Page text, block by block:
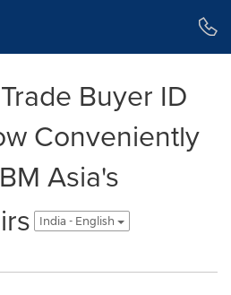
Buyer ID
Conveniently
Asia's
India - English